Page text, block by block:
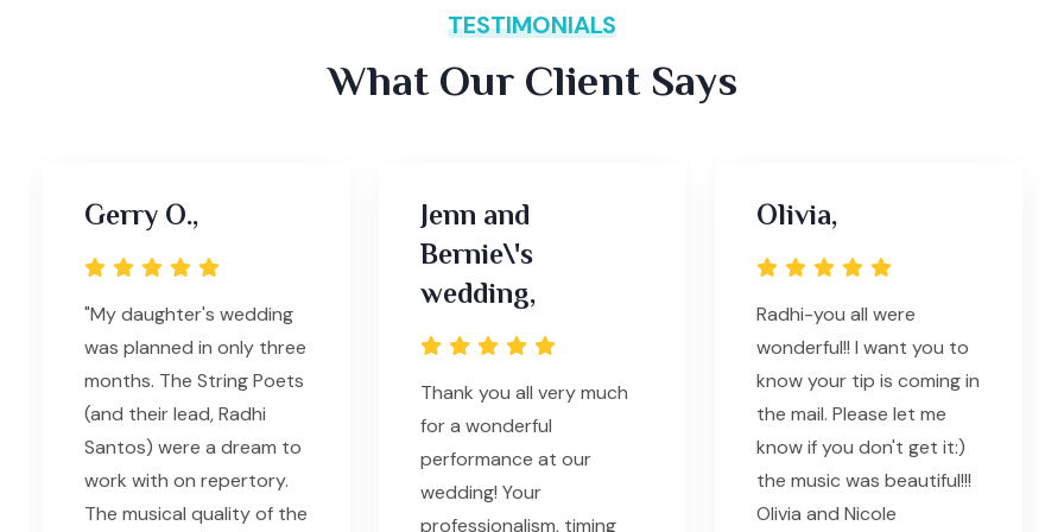
TESTIMONIALS
What Our Client Says
Gerry O.,
"My daughter's wedding
was planned in only three
months. The String Poets
(and their lead, Radhi
Santos) were a dream to
work with on repertory.
The musical quality of the
Jenn and
Bernie\'s
wedding,
Thank you all very much
for a wonderful
performance at our
wedding! Your
professionalism, timing
Olivia,
Radhi-you all were
wonderful!! I want you to
know your tip is coming in
the mail. Please let me
know if you don't get it:)
the music was beautiful!!!
Olivia and Nicole